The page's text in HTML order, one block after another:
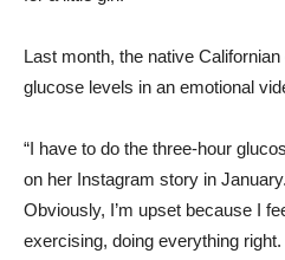
Last month, the native Californian
glucose levels in an emotional
“I have to do the three-hour
on her Instagram story in
Obviously, I’m upset because I
exercising, doing everything